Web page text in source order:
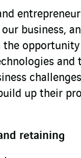
business,
the
and
up their
retaining